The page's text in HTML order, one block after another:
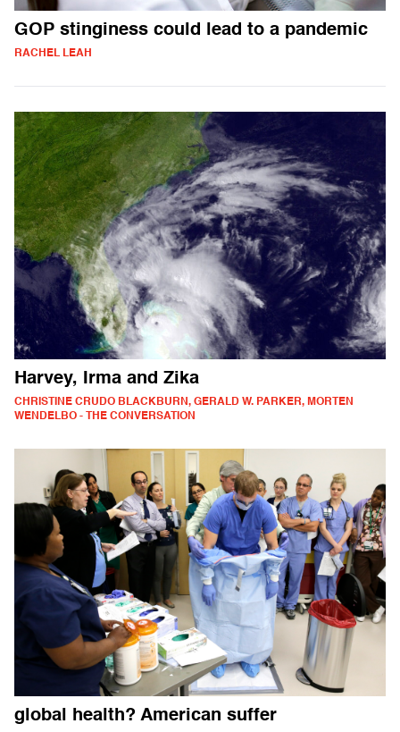
GOP stinginess could lead to a pandemic
RACHEL LEAH
Harvey, Irma and Zika
CHRISTINE CRUDO BLACKBURN, GERALD W. PARKER, MORTEN
WENDELBO - THE CONVERSATION
global health? American suffer